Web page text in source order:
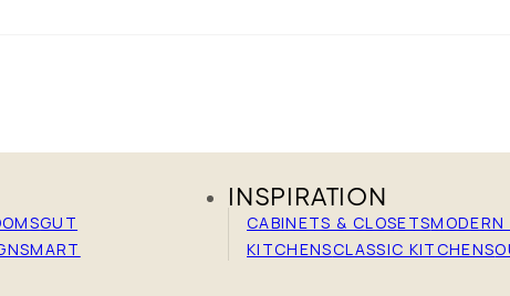
GUT
SMART
INSPIRATION
CABINETS & CLOSETSMODERN
KITCHENSCLASSIC KITCHENS